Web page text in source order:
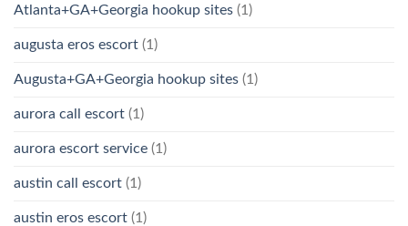
Atlanta+GA+Georgia hookup sites (1)
augusta eros escort (1)
Augusta+GA+Georgia hookup sites (1)
aurora call escort (1)
aurora escort service (1)
austin call escort (1)
austin eros escort (1)